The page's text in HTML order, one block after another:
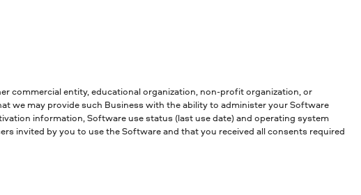
commercial entity, educational organization, non-profit organization, or
we may provide such Business with the ability to administer your Software
information, Software use status (last use date) and operating system
invited by you to use the Software and that you received all consents required